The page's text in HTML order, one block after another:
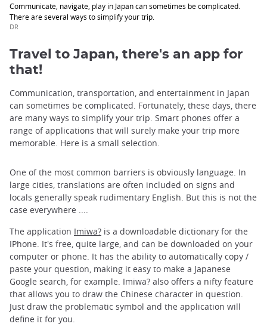
Communicate, navigate, play in Japan can sometimes be complicated.
There are several ways to simplify your trip.
DR
Travel to Japan, there's an app for
that!
Communication, transportation, and entertainment in Japan
can sometimes be complicated. Fortunately, these days, there
are many ways to simplify your trip. Smart phones offer a
range of applications that will surely make your trip more
memorable. Here is a small selection.
One of the most common barriers is obviously language. In
large cities, translations are often included on signs and
locals generally speak rudimentary English. But this is not the
case everywhere ....
The application Imiwa? is a downloadable dictionary for the
IPhone. It's free, quite large, and can be downloaded on your
computer or phone. It has the ability to automatically copy /
paste your question, making it easy to make a Japanese
Google search, for example. Imiwa? also offers a nifty feature
that allows you to draw the Chinese character in question.
Just draw the problematic symbol and the application will
define it for you.